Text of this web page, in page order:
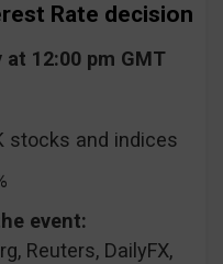
Rate decision
12:00 pm GMT
stocks and indices
event:
Reuters, DailyFX,